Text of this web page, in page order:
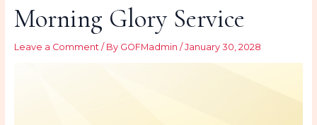
Morning Glory Service
Leave a Comment / By GOFMadmin / January 30, 2028